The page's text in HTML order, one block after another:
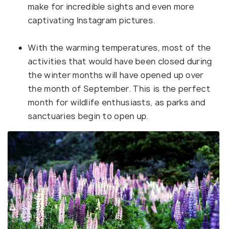
make for incredible sights and even more
captivating Instagram pictures.
With the warming temperatures, most of the
activities that would have been closed during
the winter months will have opened up over
the month of September. This is the perfect
month for wildlife enthusiasts, as parks and
sanctuaries begin to open up.